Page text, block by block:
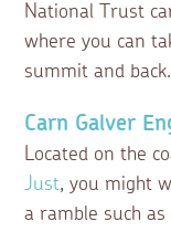
National Trust
where you can
summit and back.
Carn Galver
Located on the
Just, you might
a ramble such